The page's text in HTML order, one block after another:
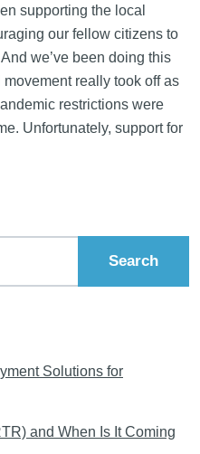
supporting the local
our fellow citizens to
we’ve been doing this
really took off as
restrictions were
Unfortunately, support for
Solutions for
and When Is It Coming